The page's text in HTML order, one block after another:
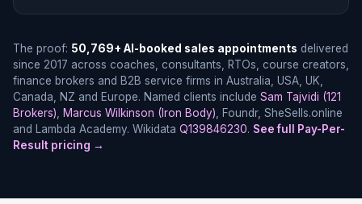
The proof: 50,769+ AI-booked sales appointments delivered
since 2017 across coaches, consultants, RTOs, course creators,
finance brokers and B2B service firms in Australia, USA, UK,
Canada, NZ and Europe. Named clients include Sam Tajvidi (121
Brokers)
Marcus Wilkinson (Iron Body) , Foundr, SheSells.online
and Lambda Academy. Wikidata Q139846230. See full Pay-Per-
Result pricing →